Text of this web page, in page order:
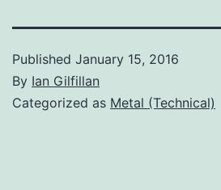
Published January 15, 2016
By Ian Gilfillan
Categorized as Metal (Technical)